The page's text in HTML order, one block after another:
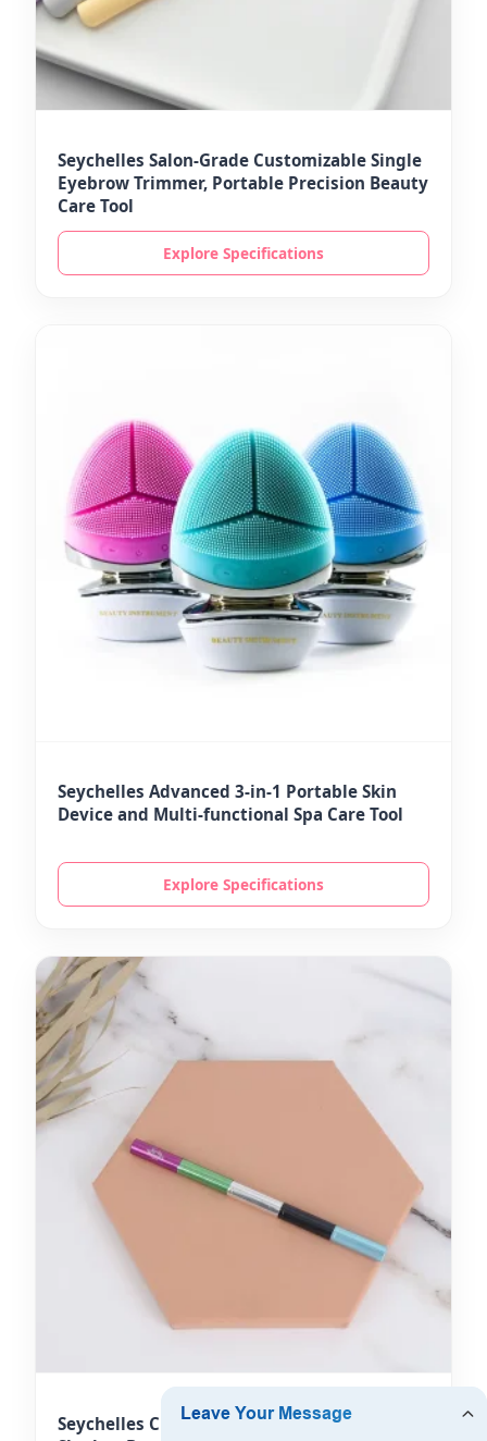
Seychelles Salon-Grade Customizable Single
Eyebrow Trimmer, Portable Precision Beauty
Care Tool
Explore Specifications
Seychelles Advanced 3-in-1 Portable Skin
Device and Multi-functional Spa Care Tool
Explore Specifications
Seychelles Cream Lipstick Brushes & Eye-